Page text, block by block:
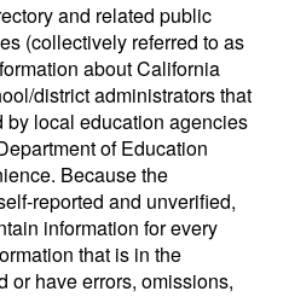
and related public
(collectively referred to as
about California
district administrators that
by local education agencies
of Education
Because the
reported and unverified,
information for every
that is in the
or have errors, omissions,